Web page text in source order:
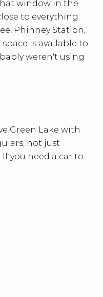
window in the
to everything.
Phinney Station,
is available to
weren't using
Green Lake with
not just
you need a car to